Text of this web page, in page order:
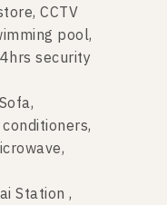
CCTV
pool,
security
Station ,